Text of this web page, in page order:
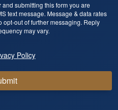
submitting this form you are
text message. Message & data rates
opt-out of further messaging. Reply
may vary.
Policy